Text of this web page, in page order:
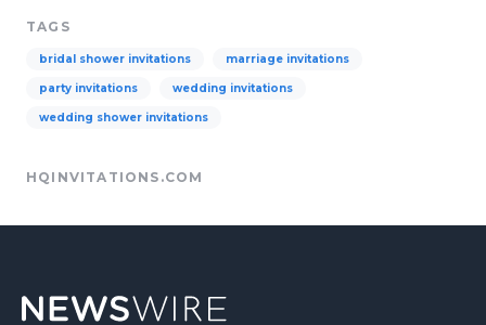
TAGS
bridal shower invitations marriage invitations
party invitations wedding invitations
wedding shower invitations
HQINVITATIONS.COM